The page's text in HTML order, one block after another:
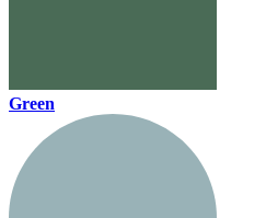
Green